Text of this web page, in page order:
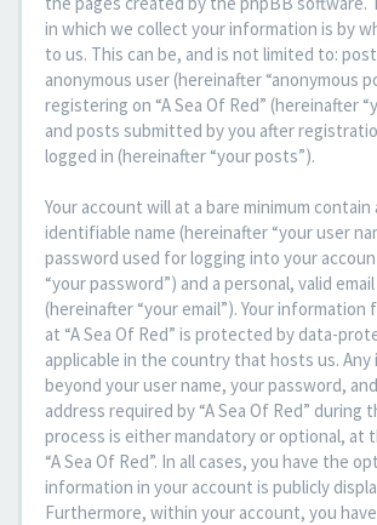
in which we collect your information is by
to us. This can be, and is not limited to:
anonymous user (hereinafter “anonymous
registering on “A Sea Of Red” (hereinafter
and posts submitted by you after
logged in (hereinafter “your posts”).
Your account will at a bare minimum contain
identifiable name (hereinafter “your user
password used for logging into your
“your password”) and a personal, valid
(hereinafter “your email”). Your information
at “A Sea Of Red” is protected by data-
applicable in the country that hosts us.
beyond your user name, your password,
address required by “A Sea Of Red” during
process is either mandatory or optional, at
“A Sea Of Red”. In all cases, you have the
information in your account is publicly
Furthermore, within your account, you